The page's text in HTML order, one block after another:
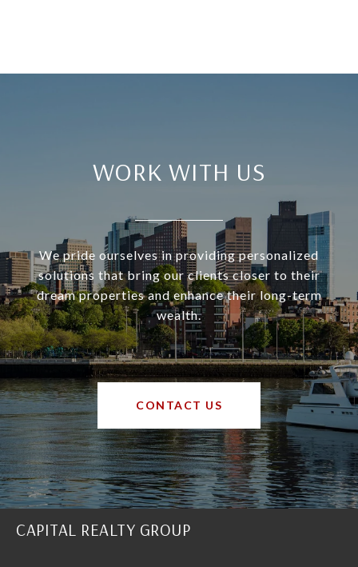
WORK WITH US
We pride ourselves in providing personalized
solutions that bring our clients closer to their
dream properties and enhance their long-term
wealth.
CONTACT US
CAPITAL REALTY GROUP